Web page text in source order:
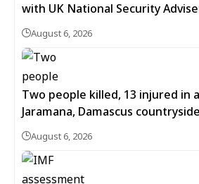
with UK National Security
August 6, 2026
Two people killed, 13 injured in
Jaramana, Damascus countryside
August 6, 2026